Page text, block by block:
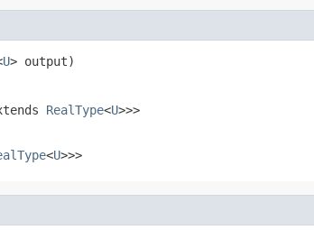
U> output)
RealType<U>>>
<U>>>